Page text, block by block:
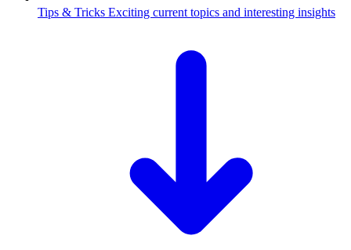
Tips & Tricks Exciting current topics and interesting insights